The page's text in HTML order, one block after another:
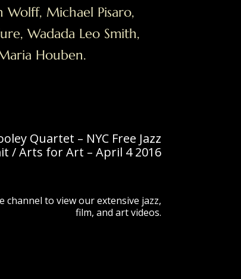
Michael Pisaro,
Wadada Leo Smith,
Houben.
Quartet – NYC Free Jazz
/ Arts for Art – April 4 2016
channel to view our extensive jazz,
film, and art videos.